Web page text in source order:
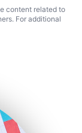
content related to
For additional